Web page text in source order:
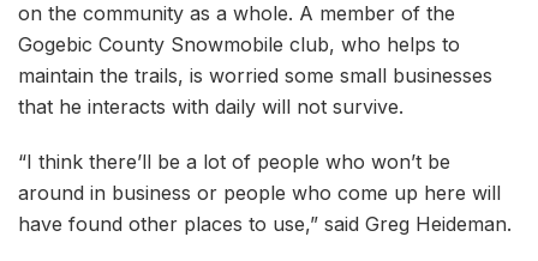
on the community as a whole. A member of the
Gogebic County Snowmobile club, who helps to
maintain the trails, is worried some small businesses
that he interacts with daily will not survive.
“I think there’ll be a lot of people who won’t be
around in business or people who come up here will
have found other places to use,” said Greg Heideman.